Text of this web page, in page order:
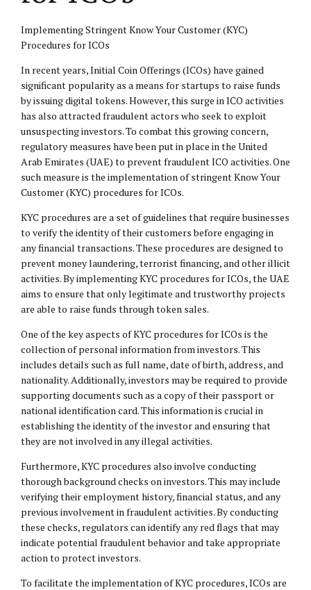
Implementing Stringent Know Your Customer (KYC)
Procedures for ICOs
In recent years, Initial Coin Offerings (ICOs) have gained
significant popularity as a means for startups to raise funds
by issuing digital tokens. However, this surge in ICO activities
has also attracted fraudulent actors who seek to exploit
unsuspecting investors. To combat this growing concern,
regulatory measures have been put in place in the United
Arab Emirates (UAE) to prevent fraudulent ICO activities. One
such measure is the implementation of stringent Know Your
Customer (KYC) procedures for ICOs.
KYC procedures are a set of guidelines that require businesses
to verify the identity of their customers before engaging in
any financial transactions. These procedures are designed to
prevent money laundering, terrorist financing, and other illicit
activities. By implementing KYC procedures for ICOs, the UAE
aims to ensure that only legitimate and trustworthy projects
are able to raise funds through token sales.
One of the key aspects of KYC procedures for ICOs is the
collection of personal information from investors. This
includes details such as full name, date of birth, address, and
nationality. Additionally, investors may be required to provide
supporting documents such as a copy of their passport or
national identification card. This information is crucial in
establishing the identity of the investor and ensuring that
they are not involved in any illegal activities.
Furthermore, KYC procedures also involve conducting
thorough background checks on investors. This may include
verifying their employment history, financial status, and any
previous involvement in fraudulent activities. By conducting
these checks, regulators can identify any red flags that may
indicate potential fraudulent behavior and take appropriate
action to protect investors.
To facilitate the implementation of KYC procedures, ICOs are